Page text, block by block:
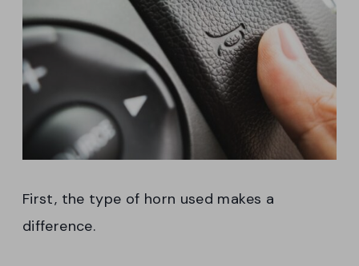
First, the type of horn used makes a
difference.